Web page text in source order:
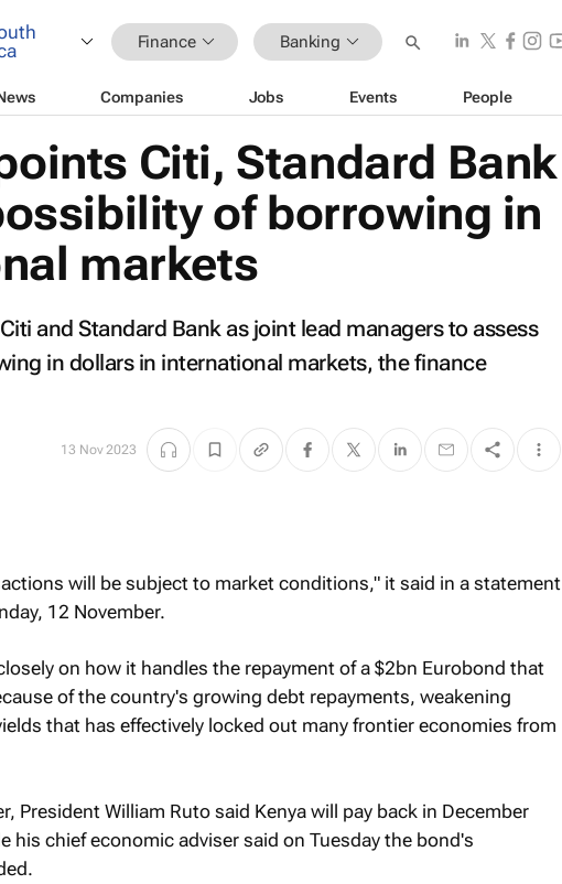
Finance Banking
Companies Jobs Events People
Citi, Standard Bank
of borrowing in
markets
and Standard Bank as joint lead managers to assess
in dollars in international markets, the finance
13 Nov 2023
will be subject to market conditions," it said in a statement
12 November.
on how it handles the repayment of a $2bn Eurobond that
of the country's growing debt repayments, weakening
that has effectively locked out many frontier economies from
President William Ruto said Kenya will pay back in December
his chief economic adviser said on Tuesday the bond's